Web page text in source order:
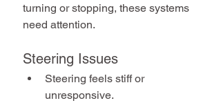
turning or stopping, these systems
need attention.
Steering Issues
Steering feels stiff or
unresponsive.